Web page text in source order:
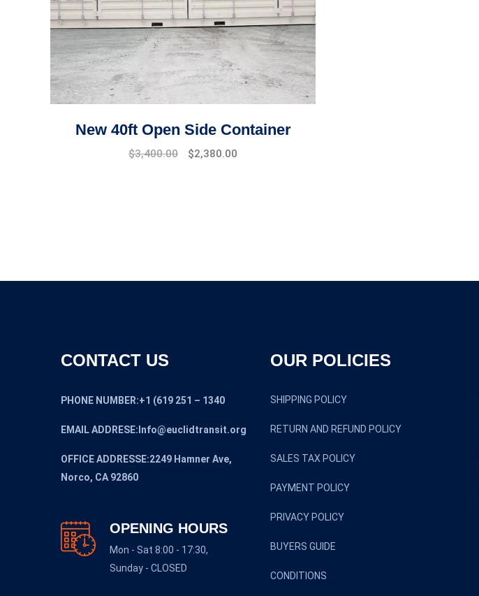
New 40ft Open Side Container
Original
$3,400.00
Current
$2,380.00
CONTACT US
PHONE NUMBER:+1 (619 251 – 1340
EMAIL ADDRESE:Info@euclidtransit.org
OFFICE ADDRESSE:2249 Hamner Ave,
Norco, CA 92860
OPENING HOURS
Mon - Sat 8:00 - 17:30,
Sunday - CLOSED
OUR POLICIES
SHIPPING POLICY
RETURN AND REFUND POLICY
SALES TAX POLICY
PAYMENT POLICY
PRIVACY POLICY
BUYERS GUIDE
CONDITIONS